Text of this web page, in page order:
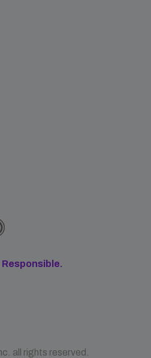
all rights reserved.